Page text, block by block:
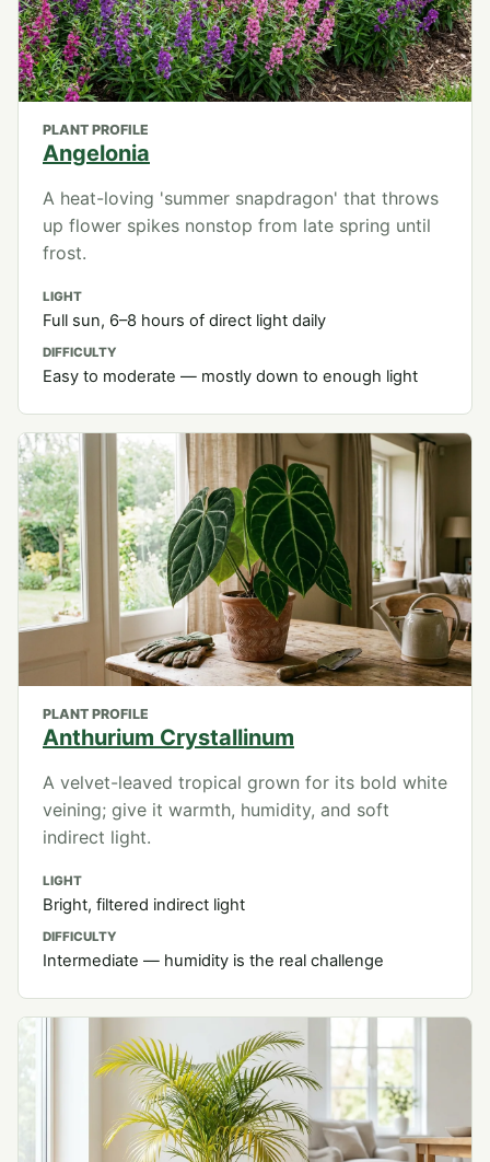
PLANT PROFILE
Angelonia
A heat-loving 'summer snapdragon' that throws
up flower spikes nonstop from late spring until
frost.
LIGHT
Full sun, 6–8 hours of direct light daily
DIFFICULTY
Easy to moderate — mostly down to enough light
PLANT PROFILE
Anthurium Crystallinum
A velvet-leaved tropical grown for its bold white
veining; give it warmth, humidity, and soft
indirect light.
LIGHT
Bright, filtered indirect light
DIFFICULTY
Intermediate — humidity is the real challenge